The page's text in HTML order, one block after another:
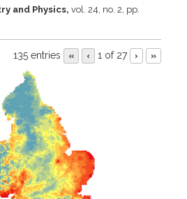
and Physics,vol. 24, no. 2, pp.
135 entries « ‹ 1 of 27 › »